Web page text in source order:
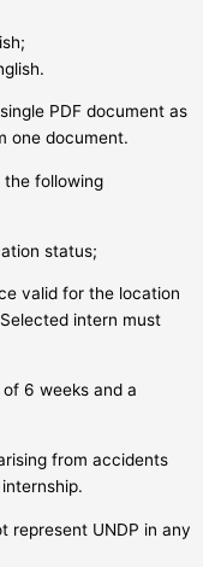
PDF document as
one document.
the following
status;
valid for the location
intern must
6 weeks and a
from accidents
represent UNDP in any